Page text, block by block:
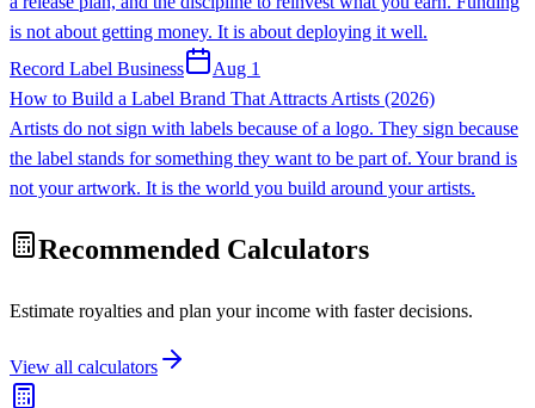
is not about getting money. It is about deploying it well.
Record Label Business
Aug 1
How to Build a Label Brand That Attracts Artists (2026)
Artists do not sign with labels because of a logo. They sign because
the label stands for something they want to be part of. Your brand is
not your artwork. It is the world you build around your artists.
Recommended Calculators
Estimate royalties and plan your income with faster decisions.
View all calculators